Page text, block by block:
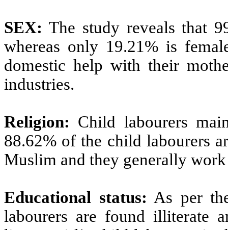
SEX: The study reveals that
whereas only 19.21% is
domestic help with their
industries.
Religion: Child labourers
88.62% of the child labourers
Muslim and they generally
Educational status: As per
labourers are found illiterate